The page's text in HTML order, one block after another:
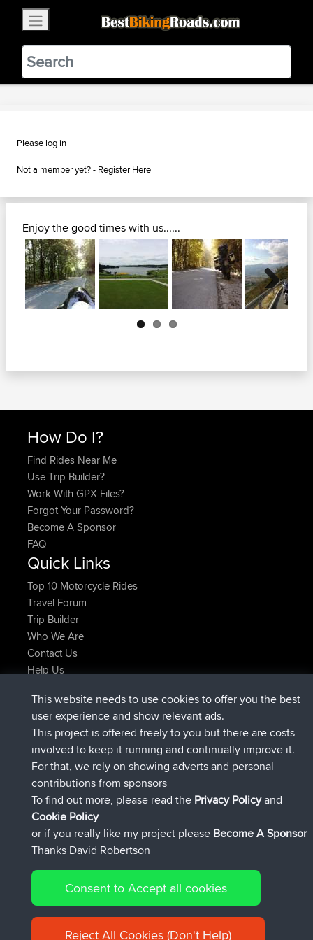
BestBikingRoads
Static Motion3.99 - In Google Play
VIEW
Please log in
Not a member yet? - Register Here
Enjoy the good times with us......
Next
How Do I?
Find Rides Near Me
Use Trip Builder?
Work With GPX Files?
Forgot Your Password?
Become A Sponsor
FAQ
Quick Links
Top 10 Motorcycle Rides
Travel Forum
Trip Builder
Who We Are
Contact Us
Help Us
AtanasjoinedBBRNow
JimmyGERjoinedBBR9 hrs, 44 min ago
JakMartin joinedBBR16 hrs, 5 min ago
TimoLiam joinedBBR 18 hrs ago
helsinskyjoinedBBR Yesterday
ItzChaosjoinedBBRYesterday
Connect
© 2026 David Robertson |Sitemap|Privacy Policy|Cookie
Policy
This website needs to use cookies to offer you the best
user experience and show relevant ads.
This project is offered freely to you but there are costs
involved to keep it running and continually improve it.
For that, we rely on showing adverts and personal
contributions from sponsors
To find out more, please read the Privacy Policyand
Cookie Policy
or if you really like my project please Become A Sponsor
Thanks David Robertson
Consent to Accept all cookies
Reject All Cookies (Don't Help)